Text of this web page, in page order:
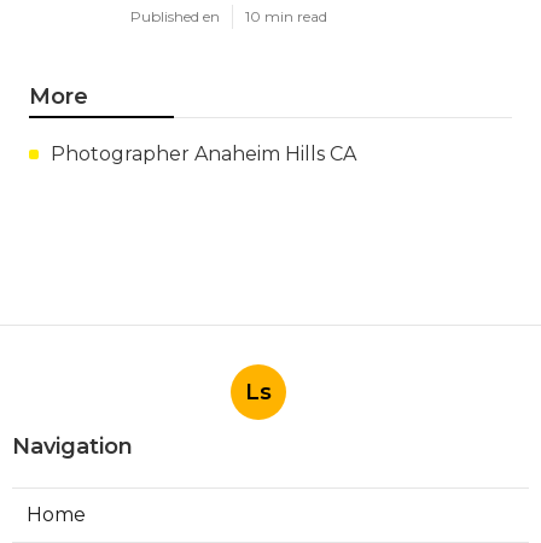
Published en 10 min read
More
Photographer Anaheim Hills CA
Ls
Navigation
Home